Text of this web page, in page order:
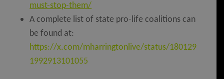
must-stop-them/
A complete list of state pro-life coalitions can
be found at:
https://x.com/mharringtonlive/status/180129
1992913101055